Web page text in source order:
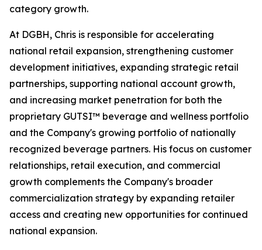
category growth.
At DGBH, Chris is responsible for accelerating
national retail expansion, strengthening customer
development initiatives, expanding strategic retail
partnerships, supporting national account growth,
and increasing market penetration for both the
proprietary GUTSI™ beverage and wellness portfolio
and the Company's growing portfolio of nationally
recognized beverage partners. His focus on customer
relationships, retail execution, and commercial
growth complements the Company's broader
commercialization strategy by expanding retailer
access and creating new opportunities for continued
national expansion.